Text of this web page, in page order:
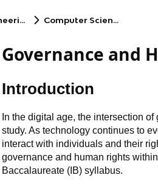
Engineering Computer Science
Governance and
Introduction
In the digital age, the intersection
study. As technology continues to
interact with individuals and their
governance and human rights
Baccalaureate (IB) syllabus.